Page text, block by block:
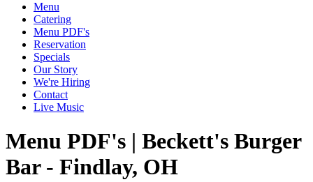
Menu
Catering
Menu PDF's
Reservation
Specials
Our Story
We're Hiring
Contact
Live Music
Menu PDF's | Beckett's Burger
Bar - Findlay, OH